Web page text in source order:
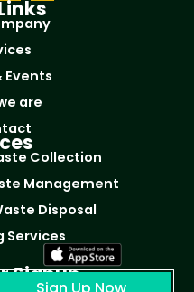
Events
are
Collection
Management
Disposal
Services
Signup
Sign Up Now